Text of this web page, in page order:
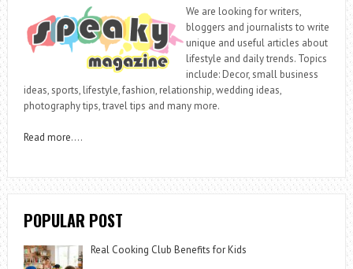
We are looking for writers,
bloggers and journalists to write
unique and useful articles about
lifestyle and daily trends. Topics
include: Decor, small business
ideas, sports, lifestyle, fashion, relationship, wedding ideas,
photography tips, travel tips and many more.
Read more….
POPULAR POST
Real Cooking Club Benefits for Kids